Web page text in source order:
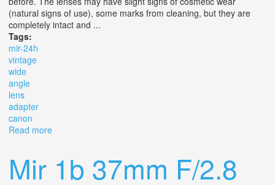
(natural signs of use), some marks from cleaning, but they are
completely intact and ...
Tags:
mir-24h
vintage
wide
angle
lens
adapter
canon
Read more
Mir 1b 37mm F/2.8